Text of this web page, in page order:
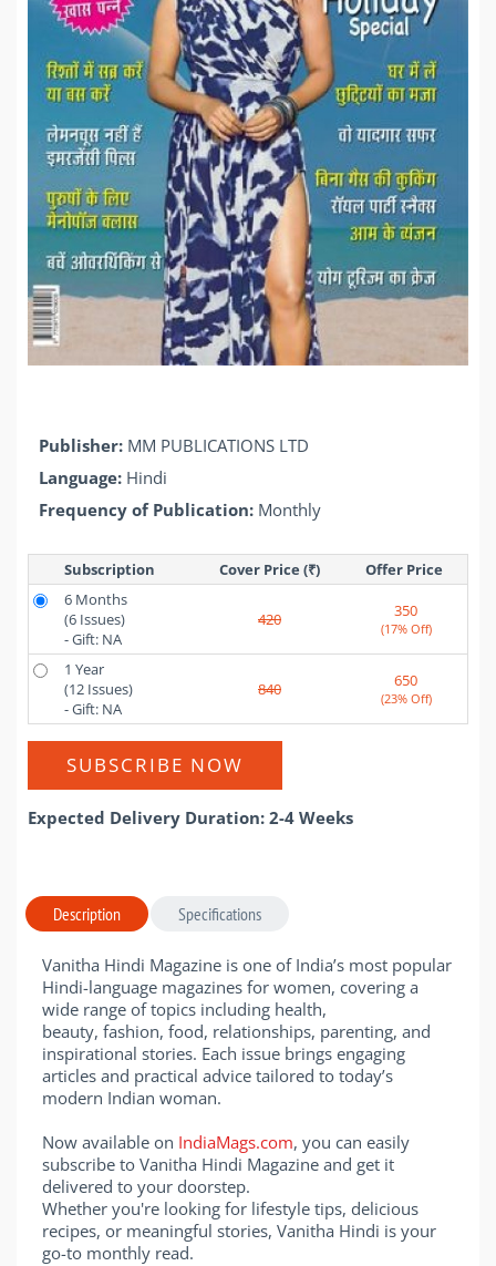
Publisher: MM PUBLICATIONS LTD
Language: Hindi
Frequency of Publication: Monthly
Subscription Cover Price (₹)
Offer Price
6 Months
(6 Issues)
- Gift: NA
420 350
(17% Off)
1 Year
(12 Issues)
- Gift: NA
840 650
(23% Off)
SUBSCRIBE NOW
Expected Delivery Duration: 2-4 Weeks
Description Specifications
Vanitha Hindi Magazine is one of India’s most popular
Hindi-language magazines for women, covering a
wide range of topics including health,
beauty, fashion, food, relationships, parenting, and
inspirational stories. Each issue brings engaging
articles and practical advice tailored to today’s
modern Indian woman.
Now available on IndiaMags.com, you can easily
subscribe to Vanitha Hindi Magazine and get it
delivered to your doorstep.
Whether you're looking for lifestyle tips, delicious
recipes, or meaningful stories, Vanitha Hindi is your
go-to monthly read.